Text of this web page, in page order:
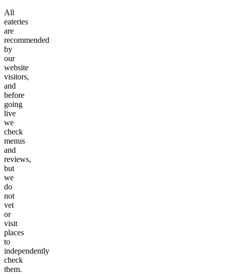
All
eateries
are
recommended
by
our
website
visitors,
and
before
going
live
we
check
menus
and
reviews,
but
we
do
not
vet
or
visit
places
to
independently
check
them.